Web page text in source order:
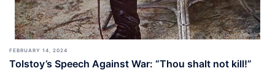
FEBRUARY 14, 2024
Tolstoy’s Speech Against War: “Thou shalt not kill!”